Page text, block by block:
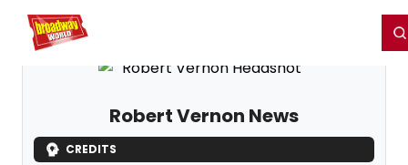
Home For You
Robert Vernon News
CREDITS